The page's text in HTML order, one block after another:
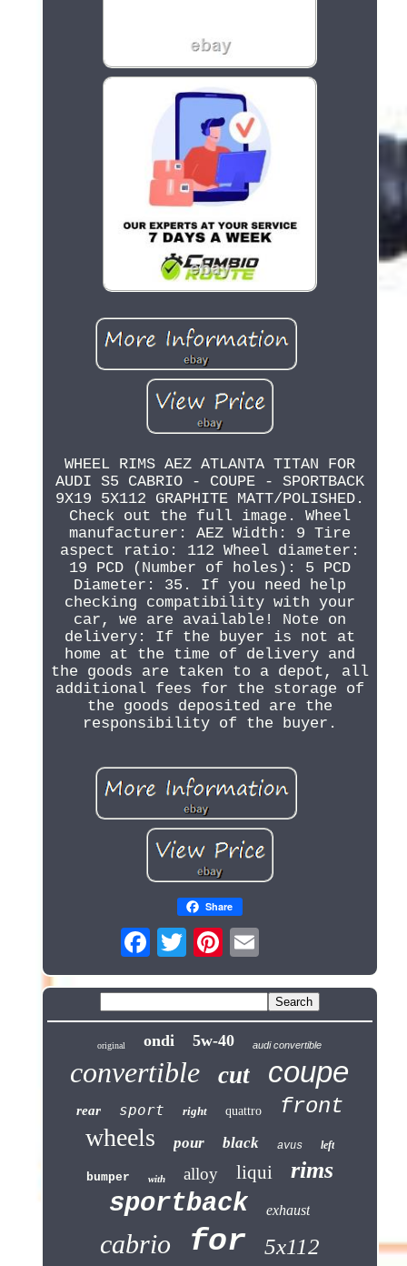
WHEEL RIMS AEZ ATLANTA TITAN FOR
AUDI S5 CABRIO - COUPE - SPORTBACK
9X19 5X112 GRAPHITE MATT/POLISHED.
Check out the full image. Wheel
manufacturer: AEZ Width: 9 Tire
aspect ratio: 112 Wheel diameter:
19 PCD (Number of holes): 5 PCD
Diameter: 35. If you need help
checking compatibility with your
car, we are available! Note on
delivery: If the buyer is not at
home at the time of delivery and
the goods are taken to a depot, all
additional fees for the storage of
the goods deposited are the
responsibility of the buyer.
Share
original ondi 5w-40 audi convertible
convertible cut coupe
rear sport right quattro front
wheels pour black avus left
bumper with alloy liqui rims
sportback exhaust
cabrio for 5x112